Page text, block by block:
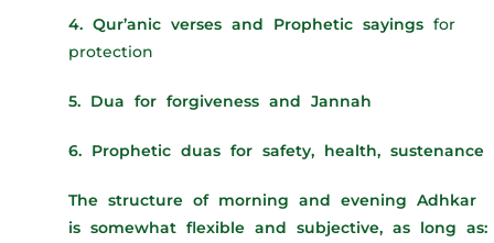
4. Qur’anic verses and Prophetic sayings for
protection
5. Dua for forgiveness and Jannah
6. Prophetic duas for safety, health, sustenance
The structure of morning and evening Adhkar
is somewhat flexible and subjective, as long as: